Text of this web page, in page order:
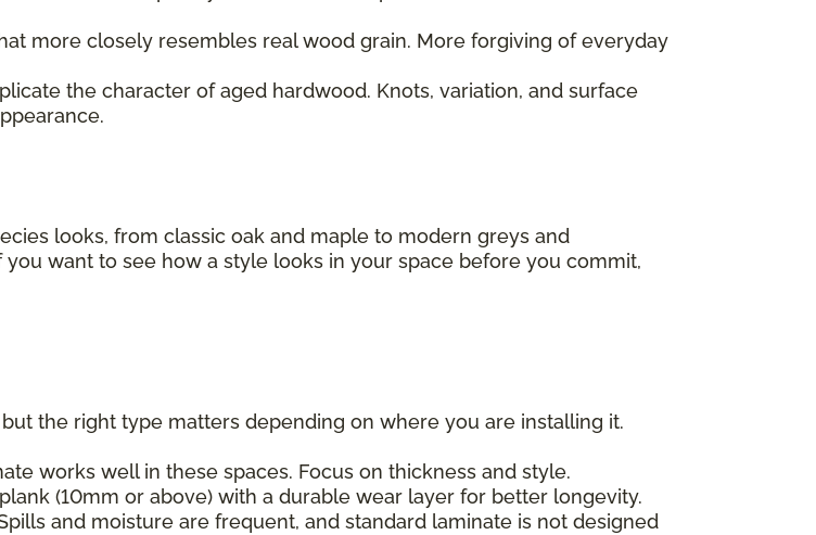
more closely resembles real wood grain. More forgiving of everyday
the character of aged hardwood. Knots, variation, and surface
looks, from classic oak and maple to modern greys and
want to see how a style looks in your space before you commit,
the right type matters depending on where you are installing it.
works well in these spaces. Focus on thickness and style.
(10mm or above) with a durable wear layer for better longevity.
and moisture are frequent, and standard laminate is not designed